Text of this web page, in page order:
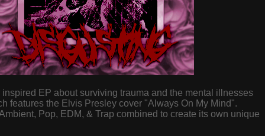
inspired EP about surviving trauma and the mental illnesses
features the Elvis Presley cover "Always On My Mind".
Pop, EDM, & Trap combined to create its own unique